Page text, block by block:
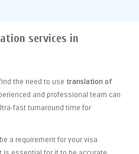
services in
the need to use translation of
and professional team can
fast turnaround time for
a requirement for your visa